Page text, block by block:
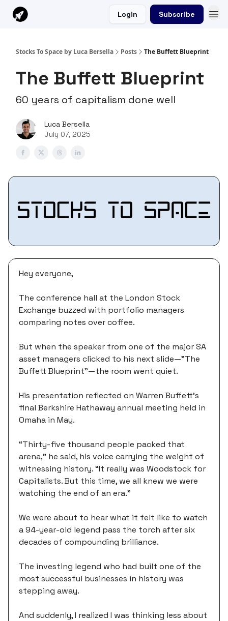
Login Subscribe
Stocks To Space by Luca Bersella Posts The Buffett Blueprint
The Buffett Blueprint
60 years of capitalism done well
Luca Bersella
July 07, 2025
Hey everyone,
The conference hall at the London Stock
Exchange buzzed with portfolio managers
comparing notes over coffee.
But when the speaker from one of the major SA
asset managers clicked to his next slide—"The
Buffett Blueprint"—the room went quiet.
His presentation reflected on Warren Buffett's
final Berkshire Hathaway annual meeting held in
Omaha in May.
“Thirty-five thousand people packed that
arena,” he said, his voice carrying the weight of
witnessing history. “It really was Woodstock for
Capitalists. But this time, we all knew we were
watching the end of an era.”
We were about to hear what it felt like to watch
a 94-year-old legend pass the torch after six
decades of compounding brilliance.
The investing legend who had built one of the
most successful businesses in history was
stepping away.
And suddenly, I realized I was thinking less about